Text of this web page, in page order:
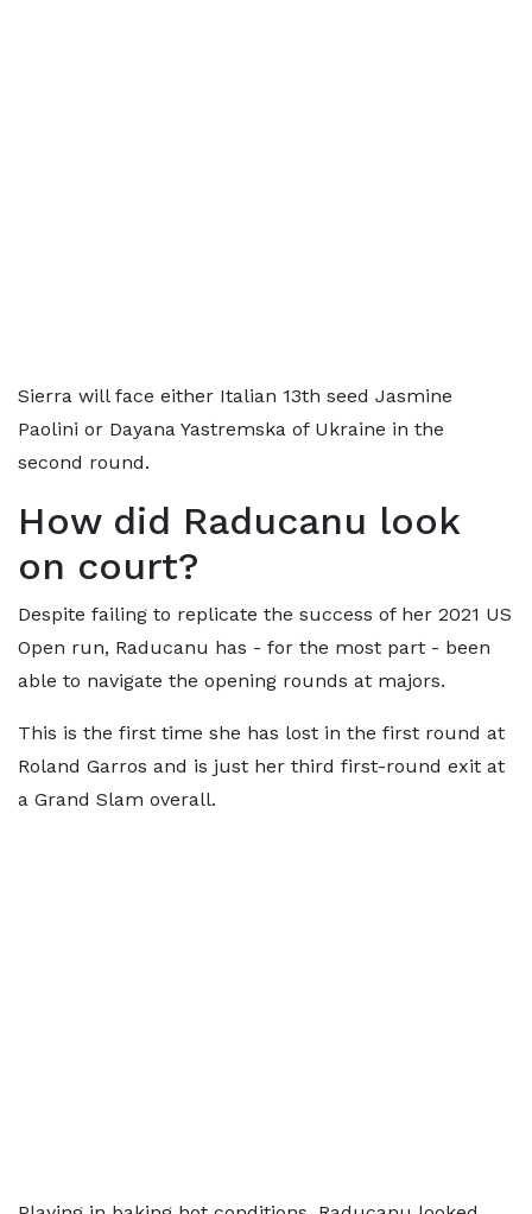
Sierra will face either Italian 13th seed Jasmine
Paolini or Dayana Yastremska of Ukraine in the
second round.
How did Raducanu look
on court?
Despite failing to replicate the success of her 2021 US
Open run, Raducanu has - for the most part - been
able to navigate the opening rounds at majors.
This is the first time she has lost in the first round at
Roland Garros and is just her third first-round exit at
a Grand Slam overall.